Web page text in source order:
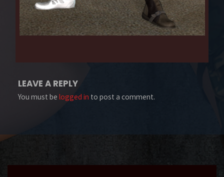
LEAVE A REPLY
You must belogged in to post a comment.